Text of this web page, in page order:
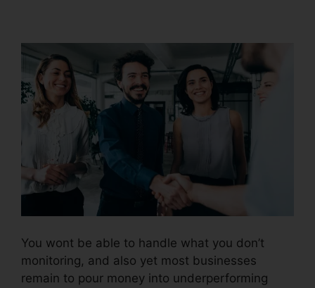
You wont be able to handle what you don’t
monitoring, and also yet most businesses
remain to pour money into underperforming